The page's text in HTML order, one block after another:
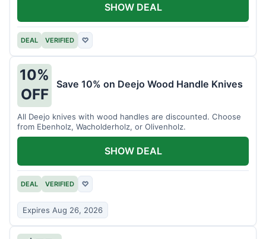
DEAL VERIFIED ♡
SHOW DEAL
10%
OFF
Save 10% on Deejo Wood Handle Knives
All Deejo knives with wood handles are discounted. Choose
from Ebenholz, Wacholderholz, or Olivenholz.
DEAL VERIFIED ♡
Expires Aug 26, 2026
SHOW DEAL